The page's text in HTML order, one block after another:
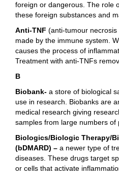
foreign or dangerous. The role
these foreign substances and
Anti-TNF (anti-tumour necrosis
made by the immune system.
causes the process of
Treatment with anti-TNFs
B
Biobank- a store of biological
use in research. Biobanks are
medical research giving
samples from large numbers of
Biologics/Biologic Therapy/
(bDMARD) – a newer type of
diseases. These drugs target
or cells that activate